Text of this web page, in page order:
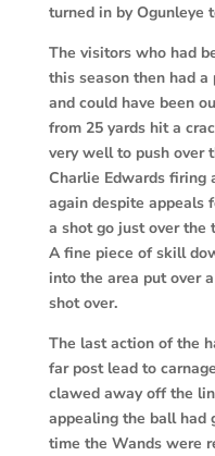
turned in by Ogunleye
The visitors who had
this season then had
and could have been
from 25 yards hit a
very well to push over
Charlie Edwards firing
again despite appeals
a shot go just over the
A fine piece of skill
into the area put over
shot over.
The last action of the
far post lead to
clawed away off the
appealing the ball had
time the Wands were